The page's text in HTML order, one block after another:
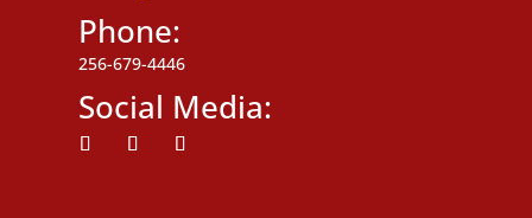
Phone:
256-679-4446
Social Media: